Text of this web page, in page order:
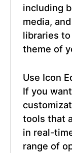
including
media,
libraries
theme of
Use Icon
If you
tools that
in real-
range of